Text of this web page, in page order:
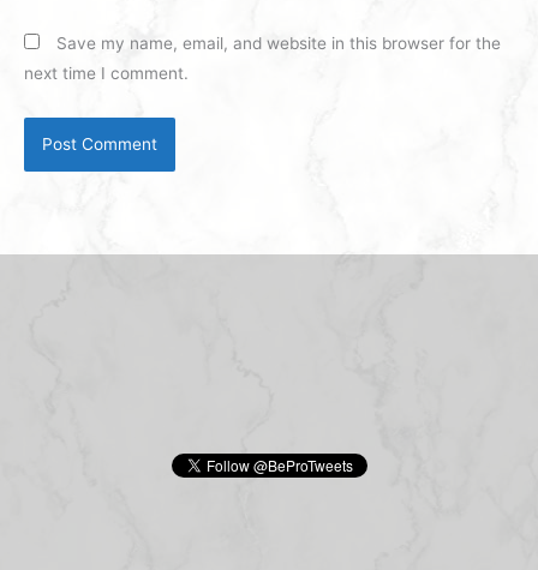
Save my name, email, and website in this browser for the
next time I comment.